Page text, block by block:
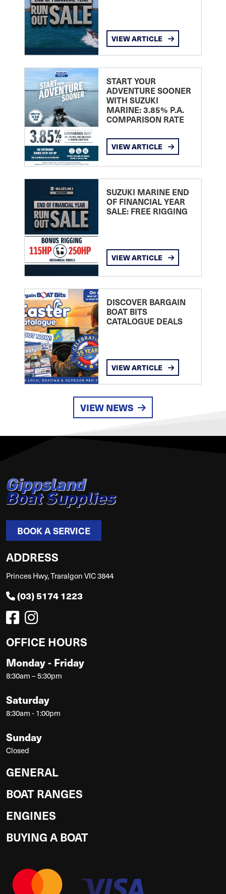
VIEW ARTICLE
START YOUR
ADVENTURE SOONER
WITH SUZUKI
MARINE: 3.85% P.A.
COMPARISON RATE
VIEW ARTICLE
SUZUKI MARINE END
OF FINANCIAL YEAR
SALE: FREE RIGGING
VIEW ARTICLE
DISCOVER BARGAIN
BOAT BITS
CATALOGUE DEALS
VIEW ARTICLE
VIEW NEWS
BOOK A SERVICE
ADDRESS
Princes Hwy, Traralgon VIC 3844
(03) 5174 1223
OFFICE HOURS
Monday - Friday
8:30am – 5:30pm
Saturday
8:30am - 1:00pm
Sunday
Closed
GENERAL
BOAT RANGES
ENGINES
BUYING A BOAT